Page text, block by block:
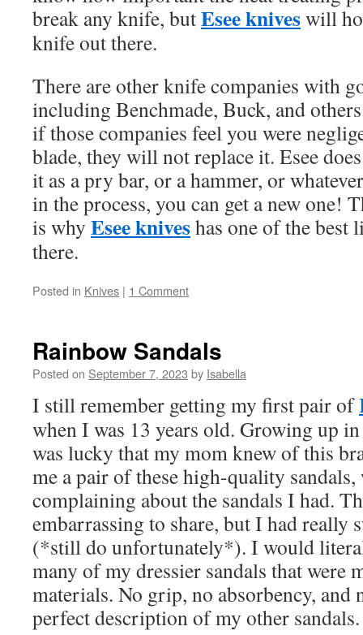
break any knife, butEsee kniveswill
knife out there.
There are other knife companies with
including Benchmade, Buck, and
if those companies feel you were
blade, they will not replace it. Esee
it as a pry bar, or a hammer, or
in the process, you can get a new one!
is why Esee kniveshas one of the best
there.
Posted in Knives | 1 Comment
Rainbow Sandals
Posted on September 7, 2023 by Isabella
I still remember getting my first pair of
when I was 13 years old. Growing up
was lucky that my mom knew of this
me a pair of these high-quality
complaining about the sandals I had.
embarrassing to share, but I had really
(*still do unfortunately*). I would
many of my dressier sandals that were
materials. No grip, no absorbency, and
perfect description of my other sandals.